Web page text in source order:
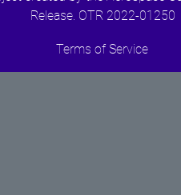
Release. OTR 2022-01250
Terms of Service